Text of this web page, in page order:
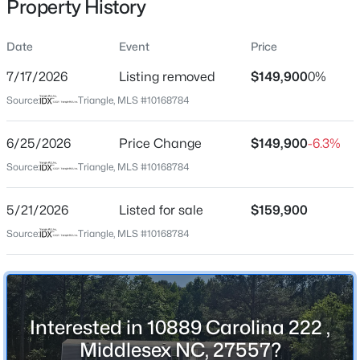
$81,000 Active
Beds Baths
Acres
12670 School House Rd, Middlesex, NC 27557
MLS#: 10183257
May 21, 2026
Location
City
State
North Carolina
27557
County
Johnston
Property History
Date Event Price
7/17/2026 Listing removed $149,9000%
Source: Triangle, MLS #10168784
6/25/2026 Price Change $149,900-6.3%
Source: Triangle, MLS #10168784
5/21/2026 Listed for sale $159,900
Source: Triangle, MLS #10168784
Interested in 10889 Carolina 222 ,
Middlesex NC, 27557?